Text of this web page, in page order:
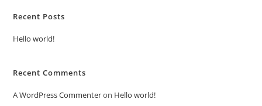
Recent Posts
Hello world!
Recent Comments
A WordPress Commenteron Hello world!